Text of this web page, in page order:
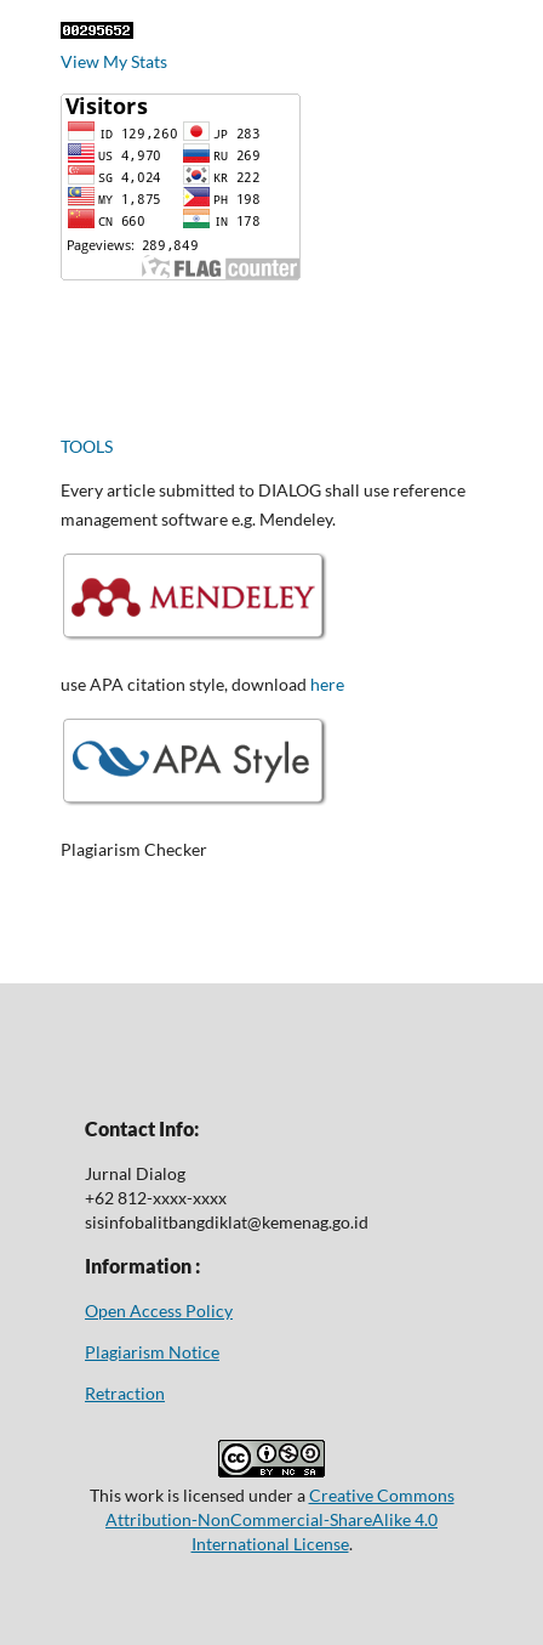
View My Stats
TOOLS
Every article submitted to DIALOG shall use reference
management software e.g. Mendeley.
use APA citation style, download here
Plagiarism Checker
Contact Info:
Jurnal Dialog
+62 812-xxxx-xxxx
sisinfobalitbangdiklat@kemenag.go.id
Information :
Open Access Policy
Plagiarism Notice
Retraction
This work is licensed under aCreative Commons
Attribution-NonCommercial-ShareAlike 4.0
International License.